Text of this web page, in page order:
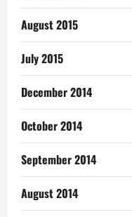
August 2015
July 2015
December 2014
October 2014
September 2014
August 2014